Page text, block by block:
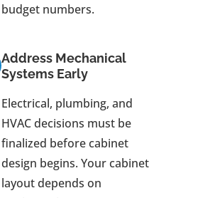
budget numbers.
Address Mechanical
Systems Early
Electrical, plumbing, and
HVAC decisions must be
finalized before cabinet
design begins. Your cabinet
layout depends on